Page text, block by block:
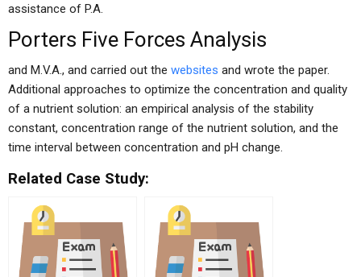
assistance of P.A.
Porters Five Forces Analysis
and M.V.A., and carried out the websites and wrote the paper.
Additional approaches to optimize the concentration and quality
of a nutrient solution: an empirical analysis of the stability
constant, concentration range of the nutrient solution, and the
time interval between concentration and pH change.
Related Case Study: